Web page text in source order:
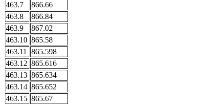
463.7
866.66
463.8
866.84
463.9
867.02
463.10 865.58
463.11
865.598
463.12 865.616
463.13 865.634
463.14 865.652
463.15 865.67